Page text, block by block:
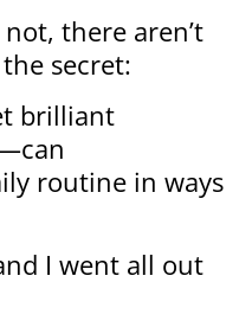
there aren’t
secret:
brilliant
routine in ways
I went all out